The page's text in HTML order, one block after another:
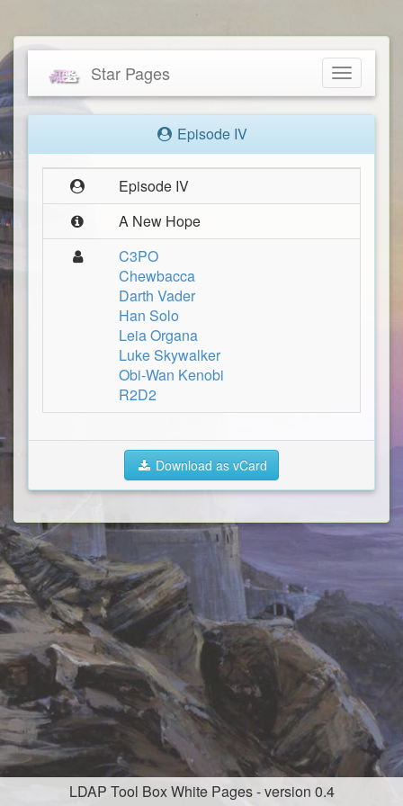
Toggle
Star Pages
Episode IV
Episode IV
A New Hope
C3PO
Chewbacca
Darth Vader
Han Solo
Leia Organa
Luke Skywalker
Obi-Wan Kenobi
R2D2
Download as vCard
LDAP Tool Box White Pages - version 0.4